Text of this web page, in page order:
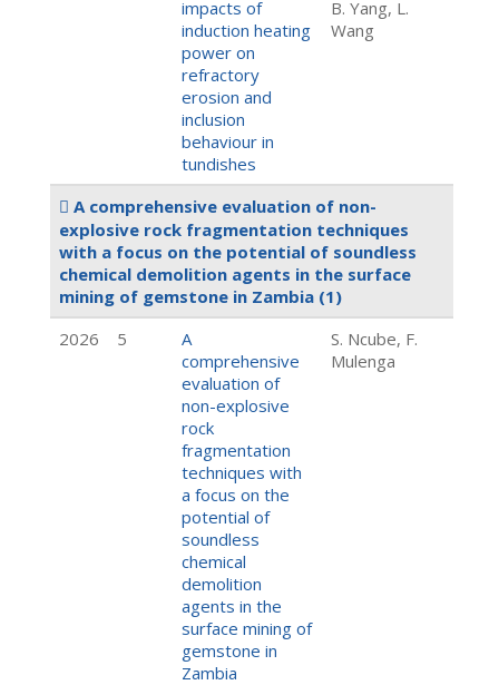
impacts of
induction heating
power on
refractory
erosion and
inclusion
behaviour in
tundishes
B. Yang, L.
Wang
A comprehensive evaluation of non-
explosive rock fragmentation techniques
with a focus on the potential of soundless
chemical demolition agents in the surface
mining of gemstone in Zambia (1)
2026
5
A
comprehensive
evaluation of
non-explosive
rock
fragmentation
techniques with
a focus on the
potential of
soundless
chemical
demolition
agents in the
surface mining of
gemstone in
Zambia
S. Ncube, F.
Mulenga